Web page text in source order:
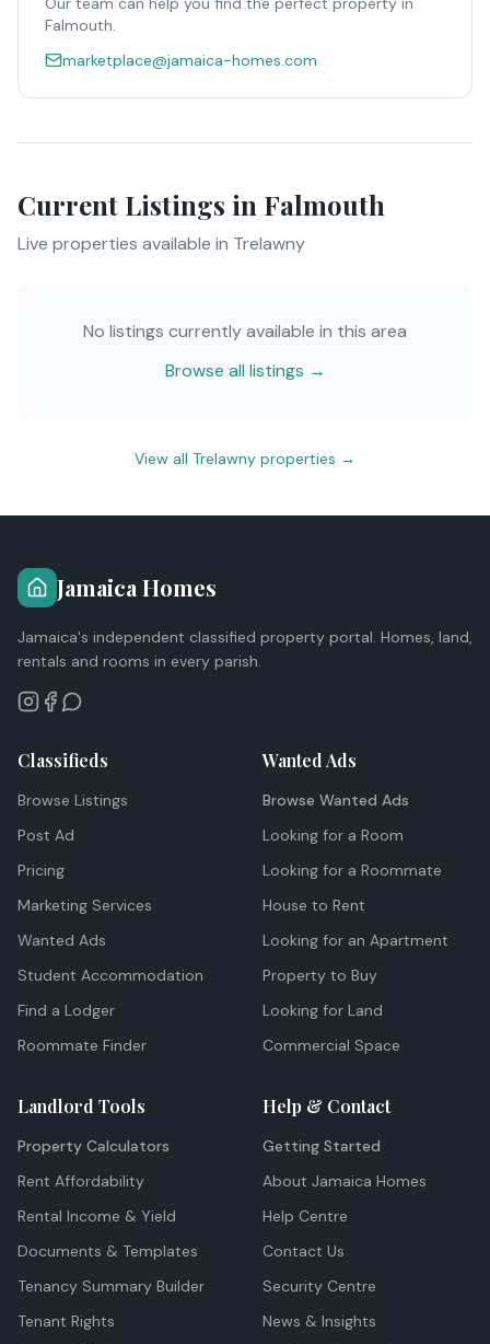
Falmouth.
marketplace@jamaica-homes.com
Current Listings in Falmouth
Live properties available in Trelawny
No listings currently available in this area
Browse all listings →
View all Trelawny properties →
Jamaica Homes
Jamaica's independent classified property portal. Homes, land,
rentals and rooms in every parish.
Classifieds
Browse Listings
Post Ad
Pricing
Marketing Services
Wanted Ads
Student Accommodation
Find a Lodger
Roommate Finder
Wanted Ads
Browse Wanted Ads
Looking for a Room
Looking for a Roommate
House to Rent
Looking for an Apartment
Property to Buy
Looking for Land
Commercial Space
Landlord Tools
Property Calculators
Rent Affordability
Rental Income & Yield
Documents & Templates
Tenancy Summary Builder
Tenant Rights
Help & Contact
Getting Started
About Jamaica Homes
Help Centre
Contact Us
Security Centre
News & Insights